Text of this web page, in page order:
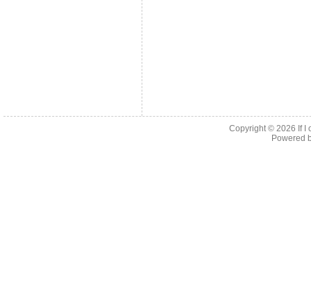
Copyright © 2026 If I
Powered